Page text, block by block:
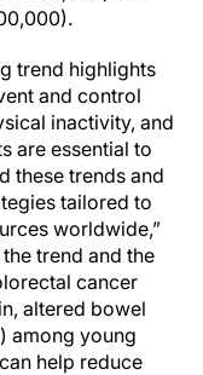
trend highlights
and control
inactivity, and
are essential to
these trends and
tailored to
worldwide,”
trend and the
cancer
altered bowel
among young
help reduce